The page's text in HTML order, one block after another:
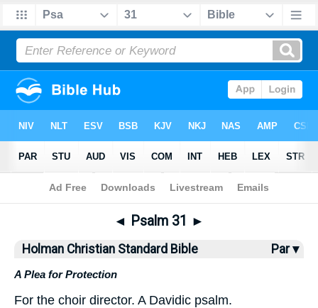
Bible>HCSB> Psalm 31
◄ Psalm 31 ►
Holman Christian Standard Bible Par ▾
A Plea for Protection
For the choir director. A Davidic psalm.